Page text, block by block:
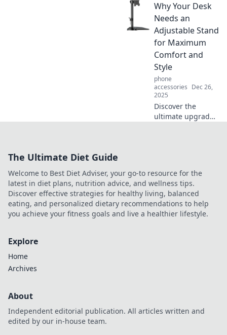
makes a
statement.
Transform your
style and let your
outfits do the
talking today!
Why Your Desk
Needs an
Adjustable Stand
for Maximum
Comfort and
Style
phone
accessories Dec 26,
2025
Discover the
ultimate upgrade
at your desk.
The Ultimate Diet Guide
Welcome to Best Diet Adviser, your go-to resource for the
latest in diet plans, nutrition advice, and wellness tips.
Discover effective strategies for healthy living, balanced
eating, and personalized dietary recommendations to help
you achieve your fitness goals and live a healthier lifestyle.
Explore
Home
Archives
About
Independent editorial publication. All articles written and
edited by our in-house team.